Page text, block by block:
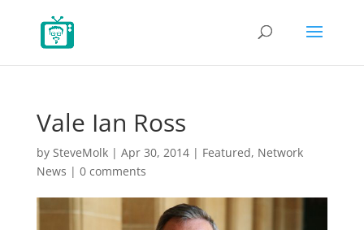
Vale Ian Ross
by SteveMolk| Apr 30, 2014| Featured, Network
News | 0 comments